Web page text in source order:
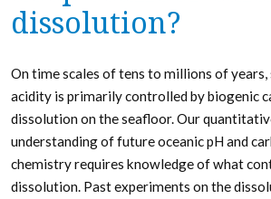
dissolution?
On time scales of tens to millions of
acidity is primarily controlled by biogenic
dissolution on the seafloor. Our
understanding of future oceanic pH and
chemistry requires knowledge of what
dissolution. Past experiments on the